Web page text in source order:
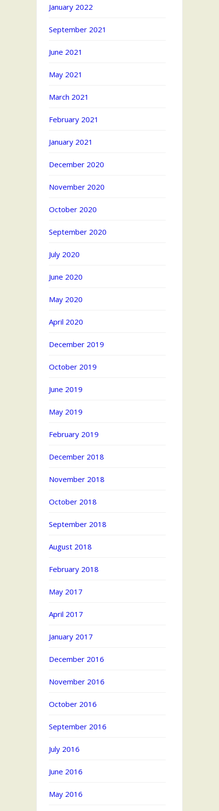
January 2022
September 2021
June 2021
May 2021
March 2021
February 2021
January 2021
December 2020
November 2020
October 2020
September 2020
July 2020
June 2020
May 2020
April 2020
December 2019
October 2019
June 2019
May 2019
February 2019
December 2018
November 2018
October 2018
September 2018
August 2018
February 2018
May 2017
April 2017
January 2017
December 2016
November 2016
October 2016
September 2016
July 2016
June 2016
May 2016